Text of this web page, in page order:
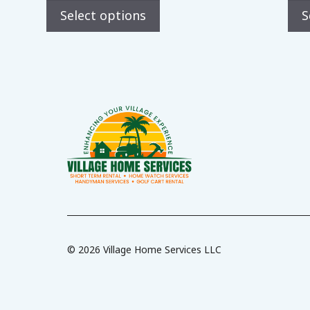
o
Select options
© 2026 Village Home Services LLC